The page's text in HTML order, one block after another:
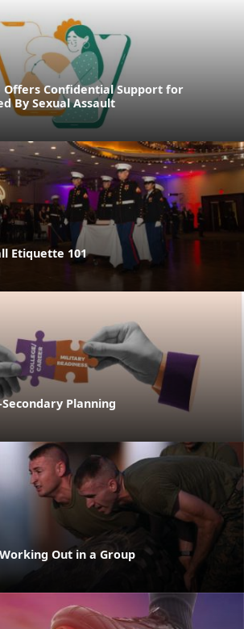
Offers Confidential Support for
By Sexual Assault
Etiquette 101
Planning
Out in a Group